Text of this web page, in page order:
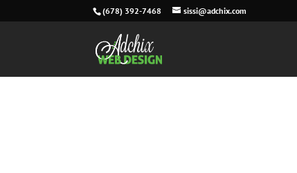
(678) 392-7468 sissi@adchix.com